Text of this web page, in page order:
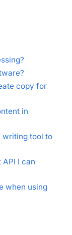
copy for
in
writing tool to
I can
when using